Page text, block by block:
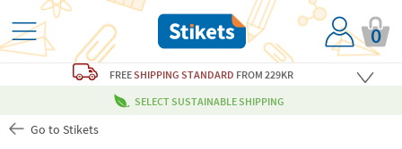
0
FREESHIPPING STANDARD FROM 229KR
SELECT SUSTAINABLE SHIPPING
Go to Stikets